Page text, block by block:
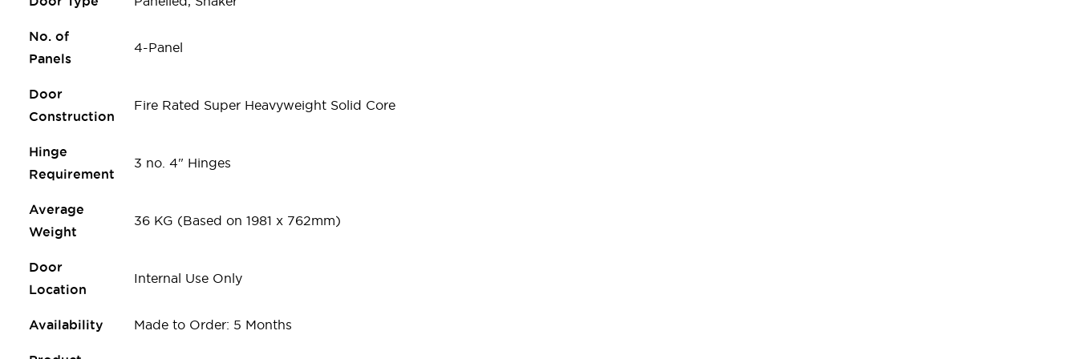
No. of
Panels
4-Panel
Door
Construction
Fire Rated Super Heavyweight Solid Core
Hinge
Requirement
3 no. 4" Hinges
Average
Weight
36 KG (Based on 1981 x 762mm)
Door
Location
Internal Use Only
Availability Made to Order: 5 Months